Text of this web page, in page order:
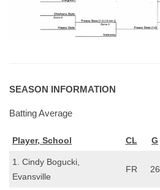
SEASON INFORMATION
Batting Average
Player, School CL G
1. Cindy Bogucki,
Evansville
FR 26